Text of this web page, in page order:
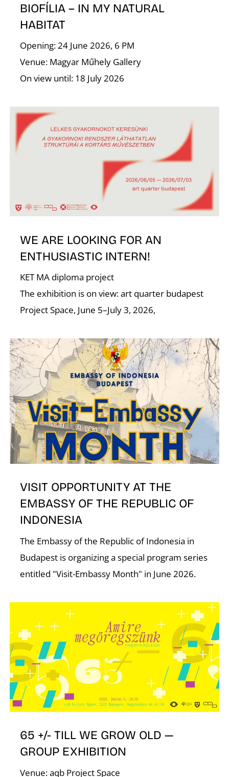
BIOFÍLIA – IN MY NATURAL
HABITAT
Opening: 24 June 2026, 6 PM
Venue: Magyar Műhely Gallery
On view until: 18 July 2026
WE ARE LOOKING FOR AN
ENTHUSIASTIC INTERN!
KET MA diploma project
The exhibition is on view: art quarter budapest
Project Space, June 5–July 3, 2026,
VISIT OPPORTUNITY AT THE
EMBASSY OF THE REPUBLIC OF
INDONESIA
The Embassy of the Republic of Indonesia in
Budapest is organizing a special program series
entitled "Visit-Embassy Month" in June 2026.
65 +/- TILL WE GROW OLD —
GROUP EXHIBITION
Venue: aqb Project Space